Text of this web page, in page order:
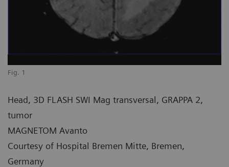
Fig. 1
Head, 3D FLASH SWI Mag transversal, GRAPPA 2,
tumor
MAGNETOM Avanto
Courtesy of Hospital Bremen Mitte, Bremen,
Germany